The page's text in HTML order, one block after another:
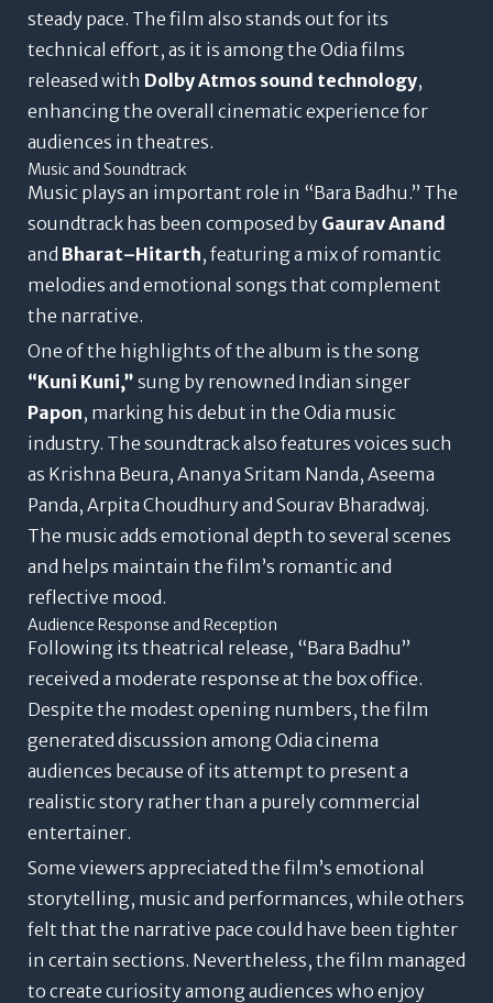
steady pace. The film also stands out for its
technical effort, as it is among the Odia films
released with Dolby Atmos sound technology,
enhancing the overall cinematic experience for
audiences in theatres.
Music and Soundtrack
Music plays an important role in “Bara Badhu.” The
soundtrack has been composed by Gaurav Anand
and Bharat–Hitarth, featuring a mix of romantic
melodies and emotional songs that complement
the narrative.
One of the highlights of the album is the song
“Kuni Kuni,” sung by renowned Indian singer
Papon, marking his debut in the Odia music
industry. The soundtrack also features voices such
as Krishna Beura, Ananya Sritam Nanda, Aseema
Panda, Arpita Choudhury and Sourav Bharadwaj.
The music adds emotional depth to several scenes
and helps maintain the film’s romantic and
reflective mood.
Audience Response and Reception
Following its theatrical release, “Bara Badhu”
received a moderate response at the box office.
Despite the modest opening numbers, the film
generated discussion among Odia cinema
audiences because of its attempt to present a
realistic story rather than a purely commercial
entertainer.
Some viewers appreciated the film’s emotional
storytelling, music and performances, while others
felt that the narrative pace could have been tighter
in certain sections. Nevertheless, the film managed
to create curiosity among audiences who enjoy